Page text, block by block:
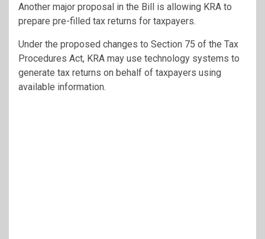
Another major proposal in the Bill is allowing KRA to
prepare pre-filled tax returns for taxpayers.
Under the proposed changes to Section 75 of the Tax
Procedures Act, KRA may use technology systems to
generate tax returns on behalf of taxpayers using
available information.